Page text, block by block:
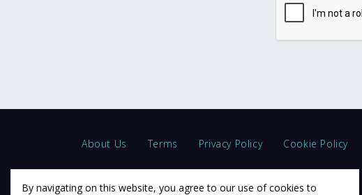
About Us Terms Privacy Policy Cookie Policy
By navigating on this website, you agree to our use of cookies to